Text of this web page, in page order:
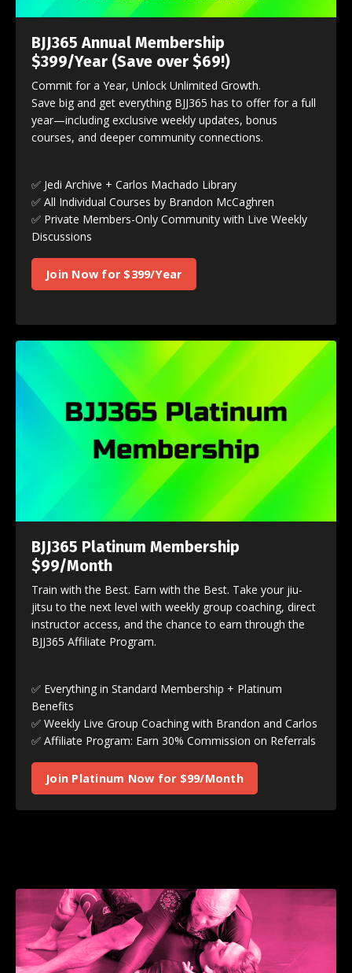
BJJ365 Annual Membership
$399/Year (Save over $69!)
Commit for a Year, Unlock Unlimited Growth.
Save big and get everything BJJ365 has to offer for a full
year—including exclusive weekly updates, bonus
courses, and deeper community connections.
✅ Jedi Archive + Carlos Machado Library
✅ All Individual Courses by Brandon McCaghren
✅ Private Members-Only Community with Live Weekly
Discussions
Join Now for $399/Year
BJJ365 Platinum Membership
$99/Month
Train with the Best. Earn with the Best. Take your jiu-
jitsu to the next level with weekly group coaching, direct
instructor access, and the chance to earn through the
BJJ365 Affiliate Program.
✅ Everything in Standard Membership + Platinum
Benefits
✅ Weekly Live Group Coaching with Brandon and Carlos
✅ Affiliate Program: Earn 30% Commission on Referrals
Join Platinum Now for $99/Month